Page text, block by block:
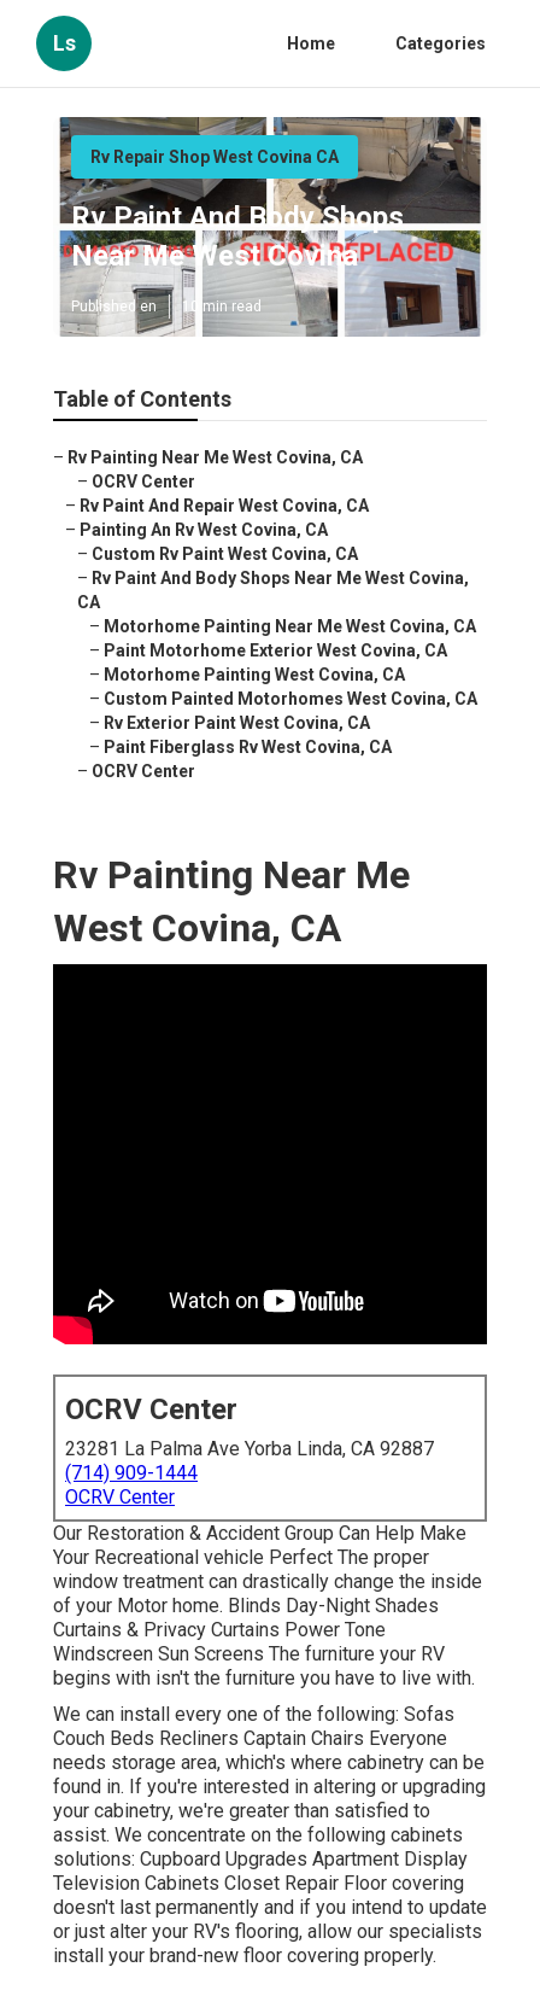
Ls Home Categories
Rv Repair Shop West Covina CA
Rv Paint And Body Shops
Near Me West Covina
Published en 10 min read
Table of Contents
– Rv Painting Near Me West Covina, CA
– OCRV Center
– Rv Paint And Repair West Covina, CA
– Painting An Rv West Covina, CA
– Custom Rv Paint West Covina, CA
– Rv Paint And Body Shops Near Me West Covina,
CA
– Motorhome Painting Near Me West Covina, CA
– Paint Motorhome Exterior West Covina, CA
– Motorhome Painting West Covina, CA
– Custom Painted Motorhomes West Covina, CA
– Rv Exterior Paint West Covina, CA
– Paint Fiberglass Rv West Covina, CA
– OCRV Center
Rv Painting Near Me
West Covina, CA
OCRV Center
23281 La Palma Ave Yorba Linda, CA 92887
(714) 909-1444
OCRV Center
Our Restoration & Accident Group Can Help Make
Your Recreational vehicle Perfect The proper
window treatment can drastically change the inside
of your Motor home. Blinds Day-Night Shades
Curtains & Privacy Curtains Power Tone
Windscreen Sun Screens The furniture your RV
begins with isn't the furniture you have to live with.
We can install every one of the following: Sofas
Couch Beds Recliners Captain Chairs Everyone
needs storage area, which's where cabinetry can be
found in. If you're interested in altering or upgrading
your cabinetry, we're greater than satisfied to
assist. We concentrate on the following cabinets
solutions: Cupboard Upgrades Apartment Display
Television Cabinets Closet Repair Floor covering
doesn't last permanently and if you intend to update
or just alter your RV's flooring, allow our specialists
install your brand-new floor covering properly.